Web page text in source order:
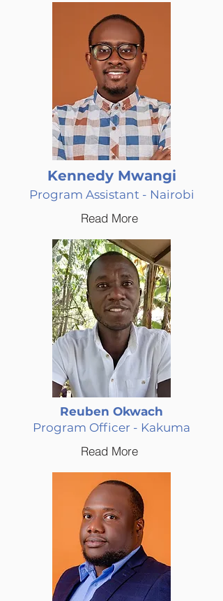
Kennedy Mwangi
Program Assistant - Nairobi
Read More
Reuben Okwach
Program Officer - Kakuma
Read More